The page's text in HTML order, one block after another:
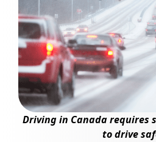
Driving in Canada requires
to drive